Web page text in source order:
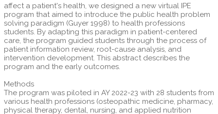
affect a patient's health, we designed a new virtual IPE
program that aimed to introduce the public health problem
solving paradigm (Guyer 1998) to health professions
students. By adapting this paradigm in patient-centered
care, the program guided students through the process of
patient information review, root-cause analysis, and
intervention development. This abstract describes the
program and the early outcomes.
Methods
The program was piloted in AY 2022-23 with 28 students from
various health professions (osteopathic medicine, pharmacy,
physical therapy, dental, nursing, and applied nutrition